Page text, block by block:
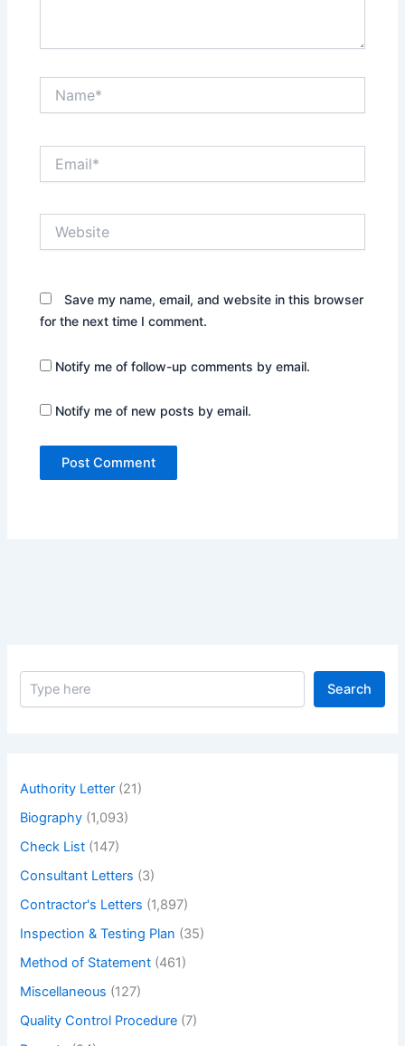
Save my name, email, and website in this browser
for the next time I comment.
Notify me of follow-up comments by email.
Notify me of new posts by email.
S
Search
Authority Letter (21)
Biography (1,093)
Check List (147)
Consultant Letters (3)
Contractor's Letters (1,897)
Inspection & Testing Plan (35)
Method of Statement (461)
Miscellaneous (127)
Quality Control Procedure (7)